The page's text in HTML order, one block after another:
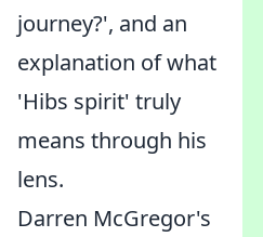
journey?', and an
explanation of what
'Hibs spirit' truly
means through his
lens.
Darren McGregor's